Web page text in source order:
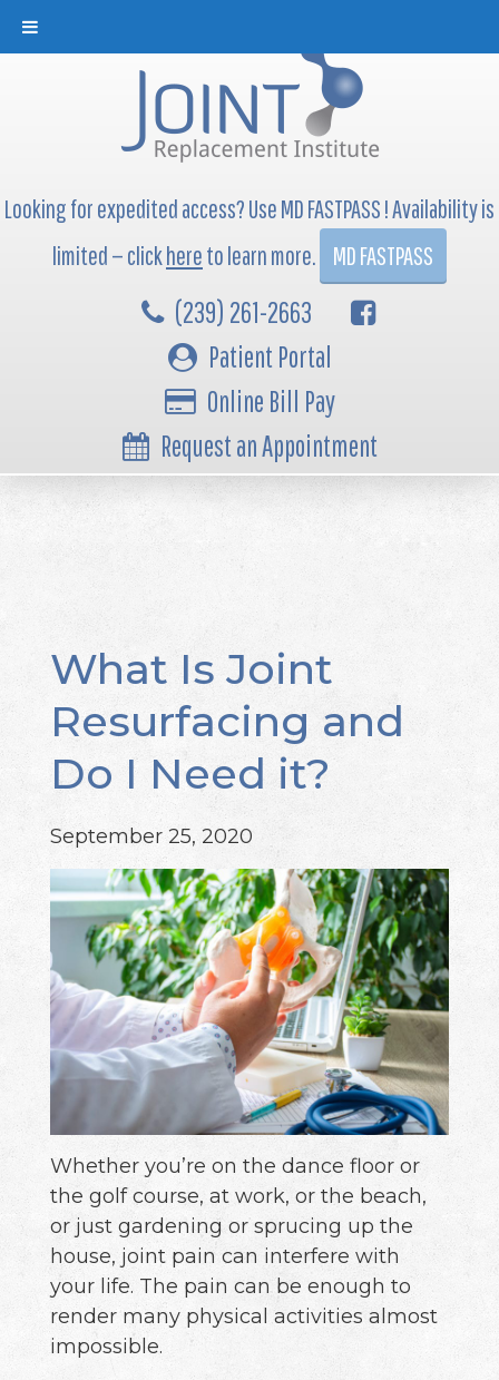
Looking for expedited access? Use MD FASTPASS ! Availability is
limited — clickhereto learn more. MD FASTPASS
(239) 261-2663
Patient Portal
Online Bill Pay
Request an Appointment
What Is Joint
Resurfacing and
Do I Need it?
September 25, 2020
Whether you’re on the dance floor or
the golf course, at work, or the beach,
or just gardening or sprucing up the
house, joint pain can interfere with
your life. The pain can be enough to
render many physical activities almost
impossible.